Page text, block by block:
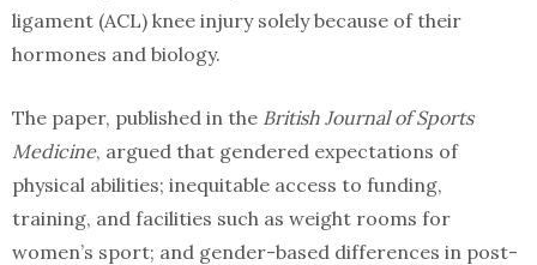
ligament (ACL) knee injury solely because of their
hormones and biology.
The paper, published in the British Journal of Sports
Medicine, argued that gendered expectations of
physical abilities; inequitable access to funding,
training, and facilities such as weight rooms for
women’s sport; and gender-based differences in post-